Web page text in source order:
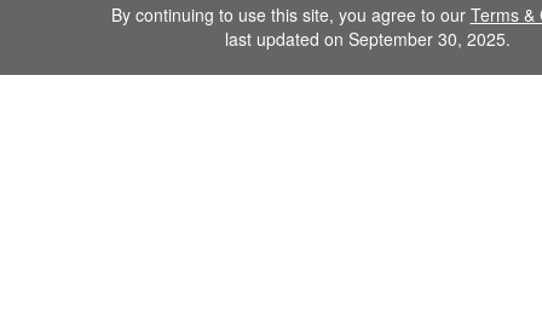
By continuing to use this site, you agree to our Terms &
last updated on September 30, 2025.